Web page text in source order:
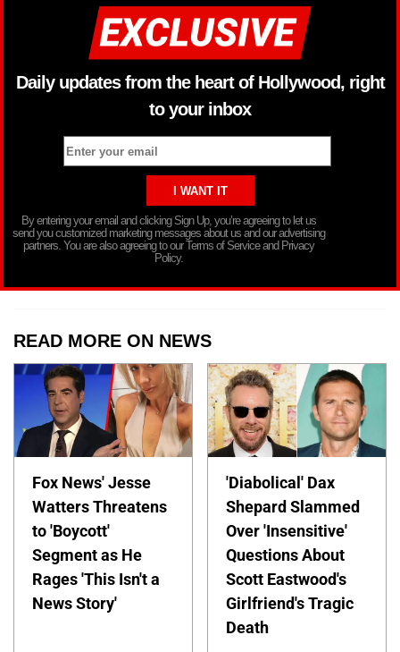
Daily updates from the heart of Hollywood, right
to your inbox
By entering your email and clicking Sign Up, you’re agreeing to let us
send you customized marketing messages about us and our advertising
partners. You are also agreeing to our Terms of Service and Privacy
Policy.
READ MORE ON NEWS
Fox News' Jesse
Watters Threatens
to 'Boycott'
Segment as He
Rages 'This Isn't a
News Story'
'Diabolical' Dax
Shepard Slammed
Over 'Insensitive'
Questions About
Scott Eastwood's
Girlfriend's Tragic
Death